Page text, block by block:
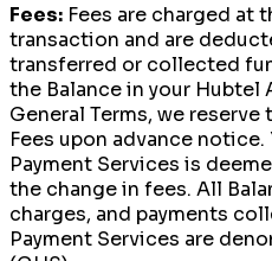
Fees: Fees are charged at
transaction and are
transferred or collected
the Balance in your
General Terms, we
Fees upon advance
Payment Services is
the change in fees. All
charges, and payments
Payment Services are